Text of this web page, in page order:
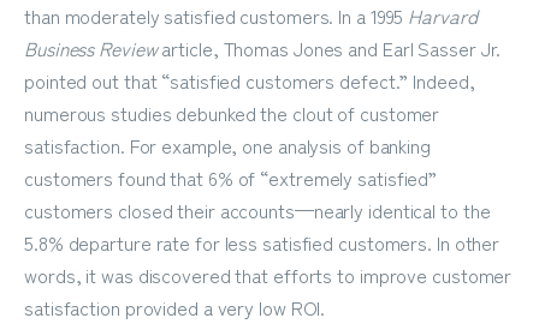
than moderately satisfied customers. In a 1995 Harvard
Business Reviewarticle, Thomas Jones and Earl Sasser Jr.
pointed out that “satisfied customers defect.” Indeed,
numerous studies debunked the clout of customer
satisfaction. For example, one analysis of banking
customers found that 6% of “extremely satisfied”
customers closed their accounts—nearly identical to the
5.8% departure rate for less satisfied customers. In other
words, it was discovered that efforts to improve customer
satisfaction provided a very low ROI.